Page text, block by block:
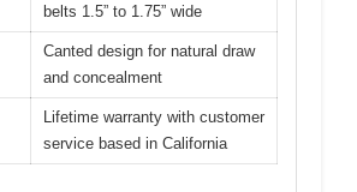
belts 1.5” to 1.75” wide
Canted design for natural draw
and concealment
Lifetime warranty with customer
service based in California